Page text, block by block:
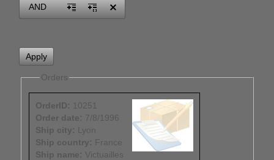
Office2010Black
AND
Orders
OrderID:
10251
Order date: 7/8/1996
Ship city:
Lyon
Ship country: France
Ship name: Victuailles